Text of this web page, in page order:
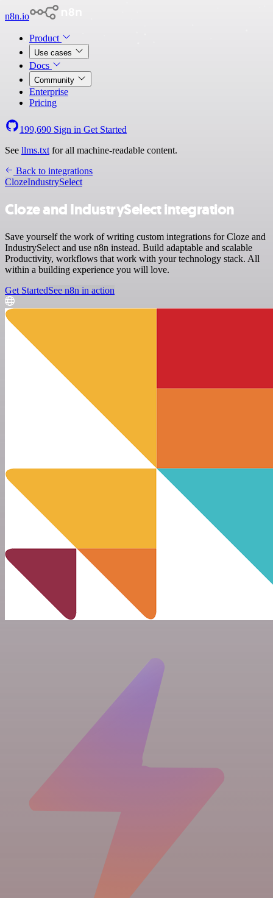
n8n.io
Product
Use cases
Docs
Community
Enterprise
Pricing
199,690 Sign in Get Started
See llms.txt for all machine-readable content.
Back to integrations
ClozeIndustrySelect
Cloze and IndustrySelect integration
Save yourself the work of writing custom integrations for Cloze and
IndustrySelect and use n8n instead. Build adaptable and scalable
Productivity, workflows that work with your technology stack. All
within a building experience you will love.
Get StartedSee n8n in action